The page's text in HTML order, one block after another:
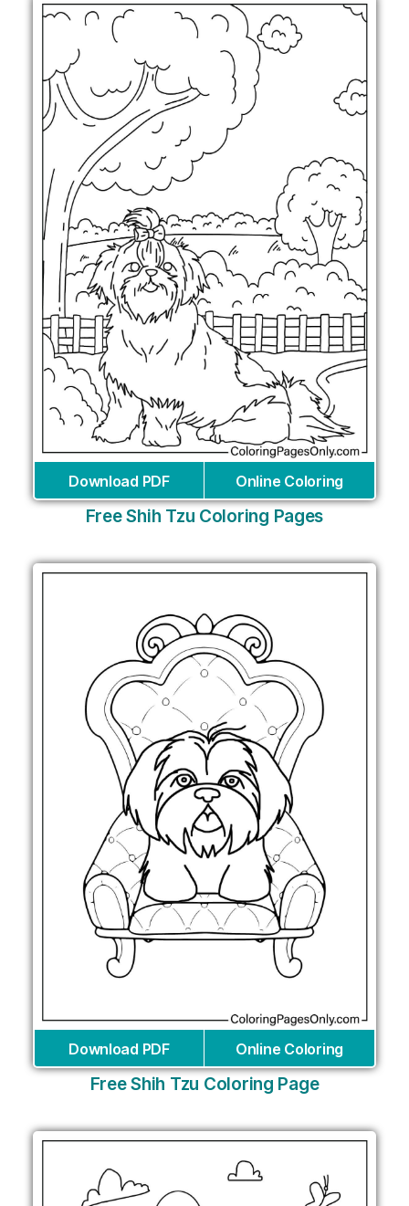
Download PDF Online Coloring
Free Shih Tzu Coloring Pages
Download PDF Online Coloring
Free Shih Tzu Coloring Page